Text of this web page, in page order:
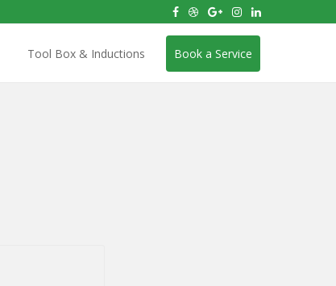
Tool Box & Inductions Book a Service